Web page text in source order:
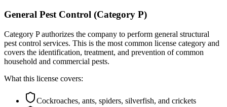
General Pest Control (Category P)
Category P authorizes the company to perform general structural
pest control services. This is the most common license category and
covers the identification, treatment, and prevention of common
household and commercial pests.
What this license covers:
Cockroaches, ants, spiders, silverfish, and crickets